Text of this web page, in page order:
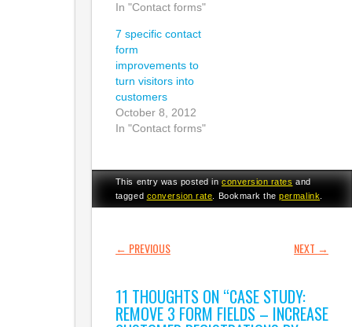
In "Contact forms"
7 specific contact
form
improvements to
turn visitors into
customers
October 8, 2012
In "Contact forms"
This entry was posted inconversion ratesand
tagged conversion rate. Bookmark thepermalink.
POST NAVIGATION
← PREVIOUS NEXT →
11 THOUGHTS ON “CASE STUDY:
REMOVE 3 FORM FIELDS – INCREASE